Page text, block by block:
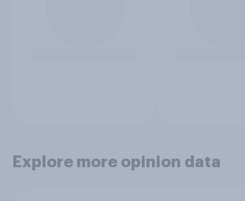
Explore more opinion data